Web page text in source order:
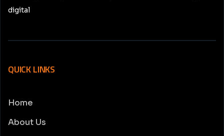
digital
QUICK LINKS
Home
About Us